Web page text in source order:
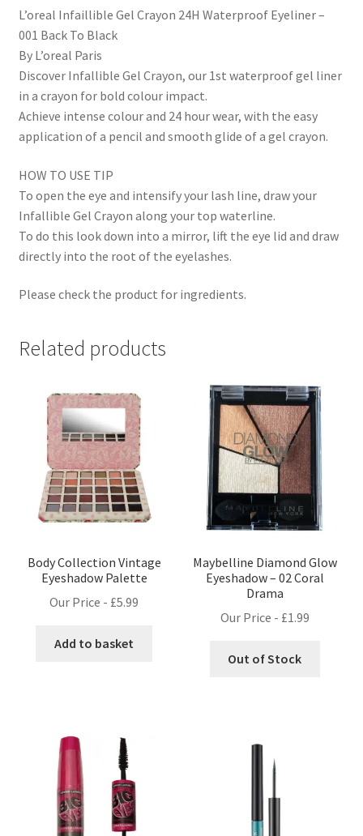
L’oreal Infaillible Gel Crayon 24H Waterproof Eyeliner –
001 Back To Black
By L’oreal Paris
Discover Infallible Gel Crayon, our 1st waterproof gel liner
in a crayon for bold colour impact.
Achieve intense colour and 24 hour wear, with the easy
application of a pencil and smooth glide of a gel crayon.
HOW TO USE TIP
To open the eye and intensify your lash line, draw your
Infallible Gel Crayon along your top waterline.
To do this look down into a mirror, lift the eye lid and draw
directly into the root of the eyelashes.
Please check the product for ingredients.
Related products
Body Collection Vintage
Eyeshadow Palette
Our Price - £5.99
Add to basket
Maybelline Diamond Glow
Eyeshadow – 02 Coral
Drama
Our Price - £1.99
Out of Stock